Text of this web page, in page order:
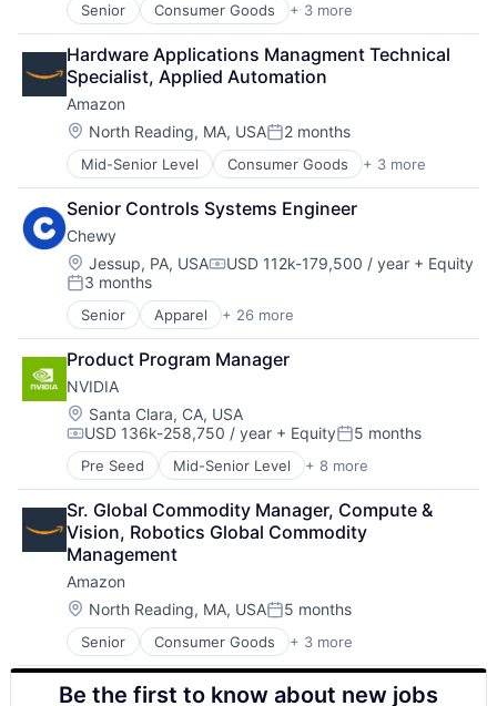
Senior Consumer Goods + 3 more
E-Commerce
Retail
Shopping
Hardware Applications Managment Technical
Specialist, Applied Automation
Amazon
Location:
North Reading, MA, USAPosted:
2 months
Mid-Senior Level Consumer Goods + 3 more
E-Commerce
Retail
Shopping
Senior Controls Systems Engineer
Chewy
Location:
Jessup, PA, USACompensation:
USD 112k-179,500 / year + Equity
Posted:
3 months
Senior Apparel + 26 more
Clothing and Apparel
Commerce and Shopping
Commerce and Shopping
Community and Lifestyle
Consumer Goods
Consumer Services
Content Marketing
Customer Engagement
Digital Advertising
Ecommerce
E-Commerce
Food & Beverages
Household & Personal Products
Information Services (B2C)
Internet
Internet Retail
Internet Services
Media
Product Program Manager
NVIDIA
Location:
Santa Clara, CA, USA
Compensation:
USD 136k-258,750 / year + EquityPosted:
5 months
Pre Seed Mid-Senior Level + 8 more
AI Infrastructure
Artificial Intelligence (AI)
Cloud Computing
Foundational AI
GPU
Hardware
Software
Virtual Reality
Sr. Global Commodity Manager, Compute &
Vision, Robotics Global Commodity
Management
Amazon
Location:
North Reading, MA, USAPosted:
5 months
Senior Consumer Goods + 3 more
E-Commerce
Retail
Shopping
Be the first to know about new jobs